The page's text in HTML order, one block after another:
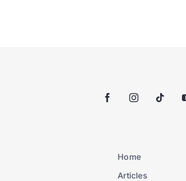
Home
Articles